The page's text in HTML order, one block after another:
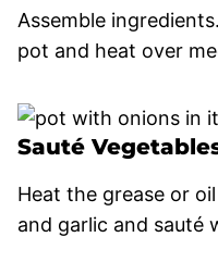
Assemble
pot and heat over
Sauté
Heat the grease or
and garlic and sauté